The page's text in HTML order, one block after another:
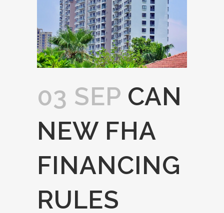
03 SEP CAN
NEW FHA
FINANCING
RULES